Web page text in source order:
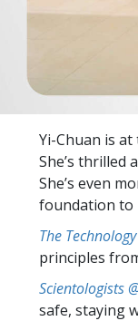
Yi-Chuan is at
She’s thrilled
She’s even
foundation to
The
principles
Scientologists
safe, staying